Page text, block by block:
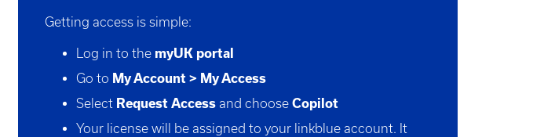
Getting access is simple:
Log in to the myUK portal
Go to My Account > My Access
Select Request Access and choose Copilot
Your license will be assigned to your linkblue account. It